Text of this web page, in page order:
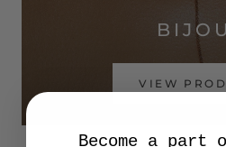
VIEW
Become a